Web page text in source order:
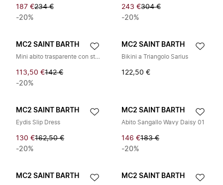
187 €234 €
-20%
243 €304 €
-20%
MC2 SAINT BARTH
Mini abito trasparente con strass
113,50 €142 €
-20%
MC2 SAINT BARTH
Bikini a Triangolo Sarius
122,50 €
MC2 SAINT BARTH
Eydis Slip Dress
130 €162,50 €
-20%
MC2 SAINT BARTH
Abito Sangallo Wavy Daisy 01
146 €183 €
-20%
MC2 SAINT BARTH MC2 SAINT BARTH